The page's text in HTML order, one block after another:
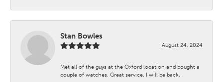
Stan Bowles
August 24, 2024
Met all of the guys at the Oxford location and bought a
couple of watches. Great service. I will be back.